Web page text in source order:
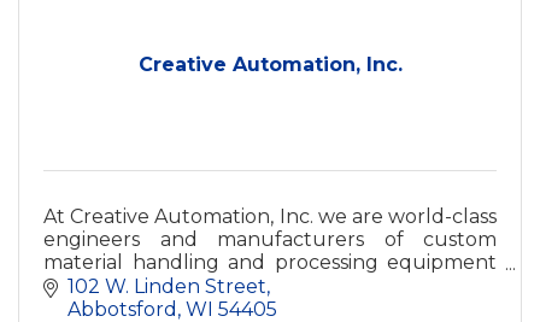
Creative Automation, Inc.
At Creative Automation, Inc. we are world-class
engineers and manufacturers of custom
material handling and processing equipment
for the woodworking and related industries.
102 W. Linden Street
Abbotsford WI 54405